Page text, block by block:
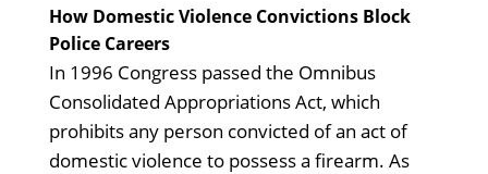
How Domestic Violence Convictions Block
Police Careers
In 1996 Congress passed the Omnibus
Consolidated Appropriations Act, which
prohibits any person convicted of an act of
domestic violence to possess a firearm. As